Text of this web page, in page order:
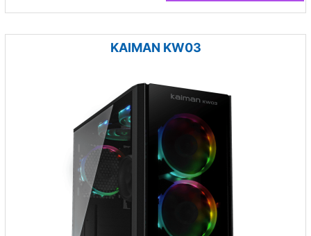
KAIMAN KW03